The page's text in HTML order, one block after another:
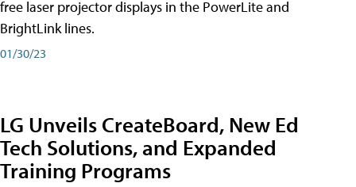
free laser projector displays in the PowerLite and
BrightLink lines.
01/30/23
LG Unveils CreateBoard, New Ed
Tech Solutions, and Expanded
Training Programs